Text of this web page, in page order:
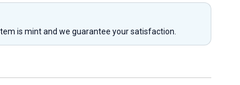
is mint and we guarantee your satisfaction.